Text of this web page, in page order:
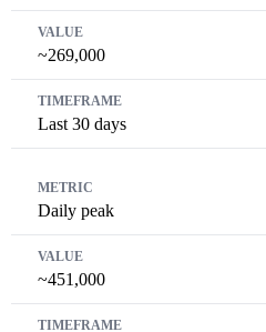
~269,000
Last 30 days
Daily peak
~451,000